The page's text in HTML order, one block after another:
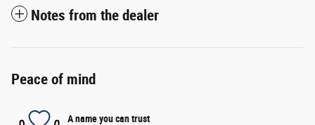
Notes from the dealer
Peace of mind
A name you can trust